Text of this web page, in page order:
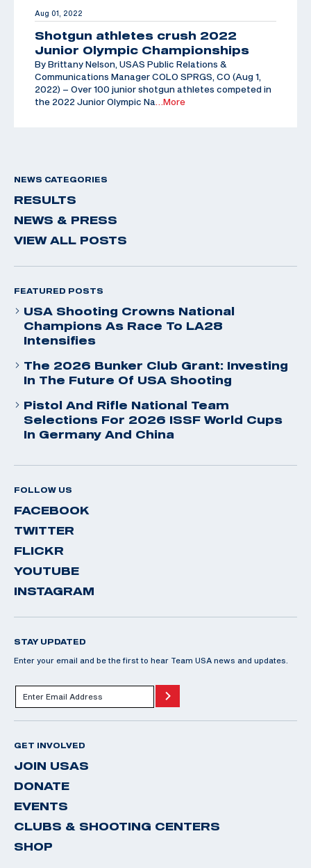
Aug 01, 2022
Shotgun athletes crush 2022
Junior Olympic Championships
By Brittany Nelson, USAS Public Relations &
Communications Manager COLO SPRGS, CO (Aug 1,
2022) – Over 100 junior shotgun athletes competed in
the 2022 Junior Olympic Na …More
NEWS CATEGORIES
RESULTS
NEWS & PRESS
VIEW ALL POSTS
FEATURED POSTS
USA Shooting Crowns National
Champions As Race To LA28
Intensifies
The 2026 Bunker Club Grant: Investing
In The Future Of USA Shooting
Pistol And Rifle National Team
Selections For 2026 ISSF World Cups
In Germany And China
FOLLOW US
FACEBOOK
TWITTER
FLICKR
YOUTUBE
INSTAGRAM
STAY UPDATED
Enter your email and be the first to hear Team USA news and updates.
GET INVOLVED
JOIN USAS
DONATE
EVENTS
CLUBS & SHOOTING CENTERS
SHOP